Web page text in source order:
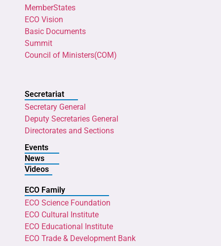
MemberStates
ECO Vision
Basic Documents
Summit
Council of Ministers(COM)
Secretariat
Secretary General
Deputy Secretaries General
Directorates and Sections
Events
News
Videos
ECO Family
ECO Science Foundation
ECO Cultural Institute
ECO Educational Institute
ECO Trade & Development Bank